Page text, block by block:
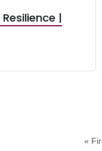
|
«